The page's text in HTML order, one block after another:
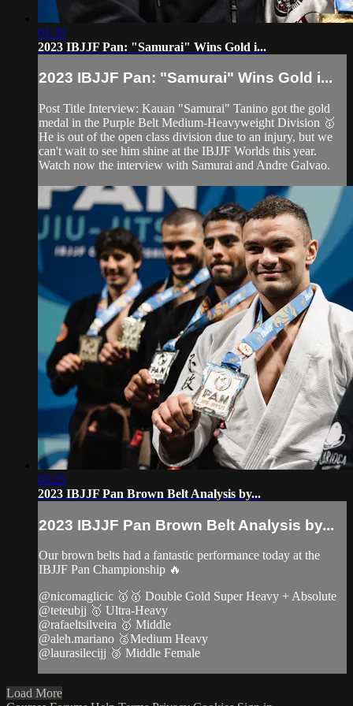
01:35
2023 IBJJF Pan: "Samurai" Wins Gold i...
2023 IBJJF Pan: "Samurai" Wins Gold i...
Post Title Interview: Kauan "Samurai" Tanino got the gold
medal in the Purple Belt Medium-Heavyweight Division 🥇
He is out of the open class division due to an injury, but we
can't wait to see him shine at the IBJJF Worlds this year.
Watch now the interview with Samurai and Andre Galvao.
03:25
2023 IBJJF Pan Brown Belt Analysis by...
2023 IBJJF Pan Brown Belt Analysis by...
Our brown belts had a fantastic performance today at the
IBJJF Pan Championship 🔥
@nicomaglicic 🥇🥇 Double Gold Super Heavy + Absolute
@teteubjj 🥇 Ultra-Heavy
@rafaeltsilveira 🥇 Middle
@aleh.mariano 🥈Medium Heavy
@laurasilecijj 🥉 Middle Female
Load More